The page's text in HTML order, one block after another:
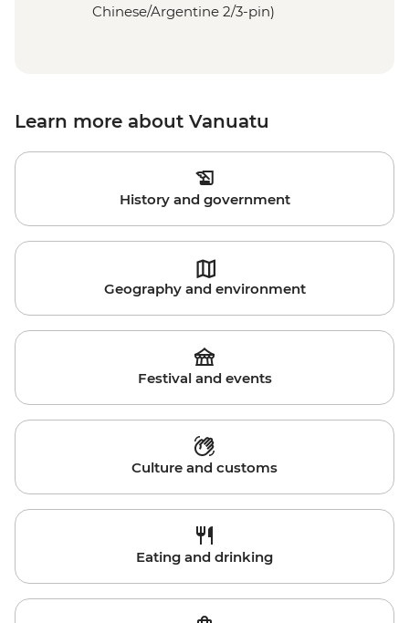
Chinese/Argentine 2/3-pin)
Learn more about Vanuatu
History and government
Geography and environment
Festival and events
Culture and customs
Eating and drinking